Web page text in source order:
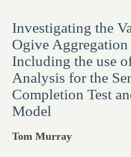
Investigating the
Ogive
Including the use
Analysis for the
Completion Test
Model
Tom Murray